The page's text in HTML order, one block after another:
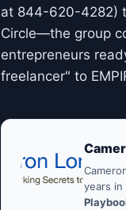
at 844-620-4282)
Circle—the group
entrepreneurs
freelancer" to
years